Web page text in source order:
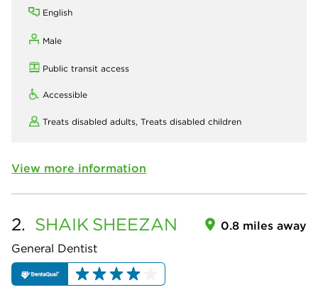
English
Male
Public transit access
Accessible
Treats disabled adults, Treats disabled children
View more information
2. SHAIK SHEEZAN
General Dentist
0.8 miles away